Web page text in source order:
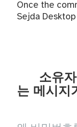
Once the
Sejda
소유
는 메시지